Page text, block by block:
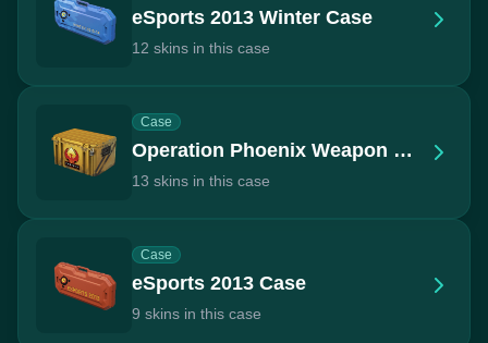
eSports 2013 Winter Case
12 skins in this case
Case
Operation Phoenix Weapon Case
13 skins in this case
Case
eSports 2013 Case
9 skins in this case